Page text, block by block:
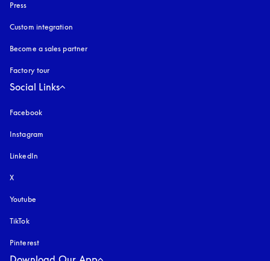
Press
Custom integration
Become a sales partner
Factory tour
Social Links
Facebook
Instagram
LinkedIn
X
Youtube
TikTok
Pinterest